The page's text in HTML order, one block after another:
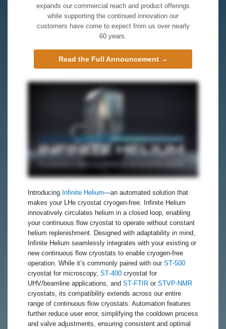
expands our commercial reach and product offerings
while supporting the continued innovation our
customers have come to expect from us over nearly
60 years.
Read the Full Announcement →
Introducing Infinite Helium—an automated solution that
makes your LHe cryostat cryogen‑free. Infinite Helium
innovatively circulates helium in a closed loop, enabling
your continuous flow cryostat to operate without constant
helium replenishment. Designed with adaptability in mind,
Infinite Helium seamlessly integrates with your existing or
new continuous flow cryostats to enable cryogen-free
operation. While it’s commonly paired with our ST‑500
cryostat for microscopy, ST‑400 cryostat for
UHV/beamline applications, and ST‑FTIR or STVP‑NMR
cryostats, its compatibility extends across our entire
range of continuous flow cryostats. Automation features
further reduce user error, simplifying the cooldown process
and valve adjustments, ensuring consistent and optimal